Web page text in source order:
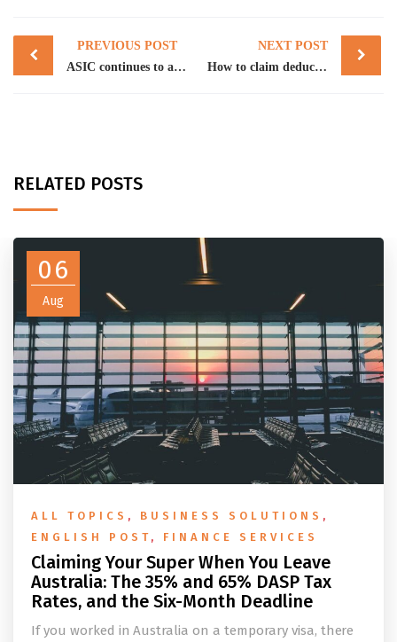
Post
navigation
PREVIOUS POST
ASIC continues to act against SMSF auditors
NEXT POST
How to claim deductions for temporary full expensing
RELATED POSTS
06
Aug
ALL TOPICS , BUSINESS SOLUTIONS ,
ENGLISH POST , FINANCE SERVICES
Claiming Your Super When You Leave
Australia: The 35% and 65% DASP Tax
Rates, and the Six-Month Deadline
If you worked in Australia on a temporary visa, there